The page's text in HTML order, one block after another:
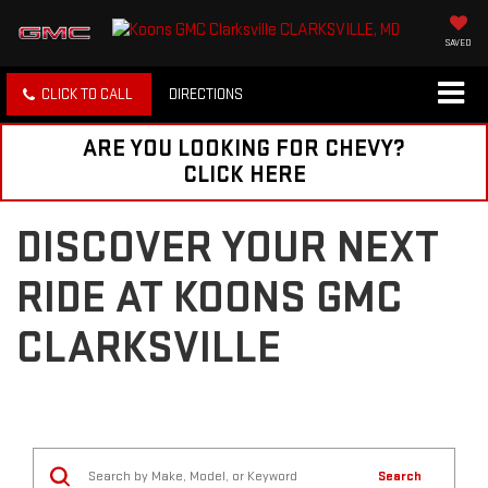
SAVED
CLICK TO CALL DIRECTIONS
ARE YOU LOOKING FOR CHEVY?
CLICK HERE
DISCOVER YOUR NEXT
RIDE AT KOONS GMC
CLARKSVILLE
Search